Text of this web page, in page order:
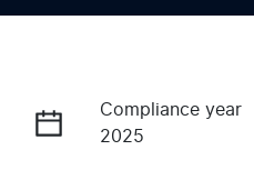
Compliance year
2025